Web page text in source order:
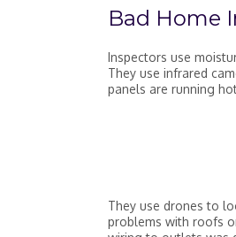
Bad Home
Inspectors use
They use infrared
panels are running
They use drones to
problems with roofs